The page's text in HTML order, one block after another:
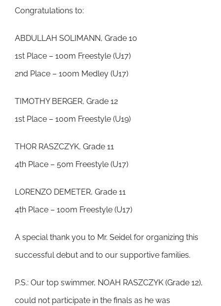
Congratulations to:
ABDULLAH SOLIMANN, Grade 10
1st Place – 100m Freestyle (U17)
2nd Place – 100m Medley (U17)
TIMOTHY BERGER, Grade 12
1st Place – 100m Freestyle (U19)
THOR RASZCZYK, Grade 11
4th Place – 50m Freestyle (U17)
LORENZO DEMETER, Grade 11
4th Place – 100m Freestyle (U17)
A special thank you to Mr. Seidel for organizing this
successful debut and to our supportive families.
P.S.: Our top swimmer, NOAH RASZCZYK (Grade 12),
could not participate in the finals as he was